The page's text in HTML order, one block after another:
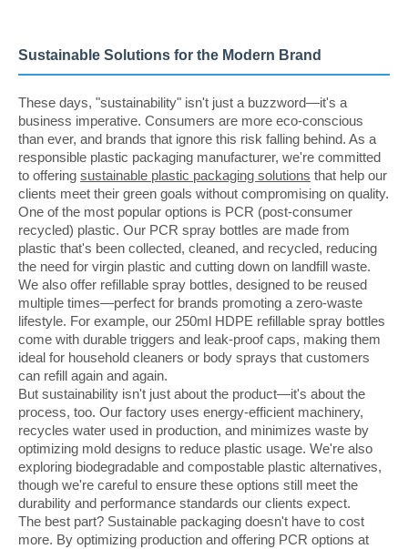
Sustainable Solutions for the Modern Brand
These days, "sustainability" isn't just a buzzword—it's a
business imperative. Consumers are more eco-conscious
than ever, and brands that ignore this risk falling behind. As a
responsible plastic packaging manufacturer, we're committed
to offering sustainable plastic packaging solutions that help our
clients meet their green goals without compromising on quality.
One of the most popular options is PCR (post-consumer
recycled) plastic. Our PCR spray bottles are made from
plastic that's been collected, cleaned, and recycled, reducing
the need for virgin plastic and cutting down on landfill waste.
We also offer refillable spray bottles, designed to be reused
multiple times—perfect for brands promoting a zero-waste
lifestyle. For example, our 250ml HDPE refillable spray bottles
come with durable triggers and leak-proof caps, making them
ideal for household cleaners or body sprays that customers
can refill again and again.
But sustainability isn't just about the product—it's about the
process, too. Our factory uses energy-efficient machinery,
recycles water used in production, and minimizes waste by
optimizing mold designs to reduce plastic usage. We're also
exploring biodegradable and compostable plastic alternatives,
though we're careful to ensure these options still meet the
durability and performance standards our clients expect.
The best part? Sustainable packaging doesn't have to cost
more. By optimizing production and offering PCR options at